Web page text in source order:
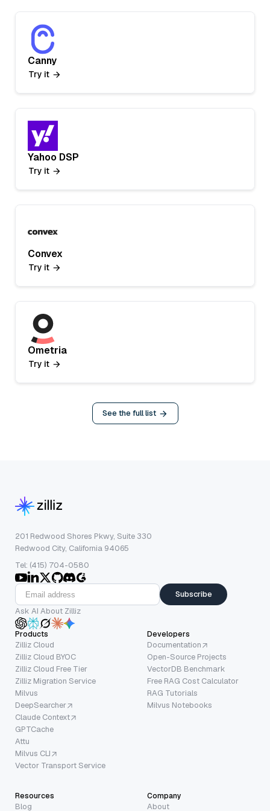
Canny
Try it
Yahoo DSP
Try it
Convex
Try it
Ometria
Try it
See the full list
201 Redwood Shores Pkwy, Suite 330
Redwood City, California 94065
Tel: (415) 704-0580
Subscribe
Ask AI About Zilliz
Products
Zilliz Cloud
Zilliz Cloud BYOC
Zilliz Cloud Free Tier
Zilliz Migration Service
Milvus
DeepSearcher
Claude Context
GPTCache
Attu
Milvus CLI
Vector Transport Service
Developers
Documentation
Open-Source Projects
VectorDB Benchmark
Free RAG Cost Calculator
RAG Tutorials
Milvus Notebooks
Resources
Blog
Company
About